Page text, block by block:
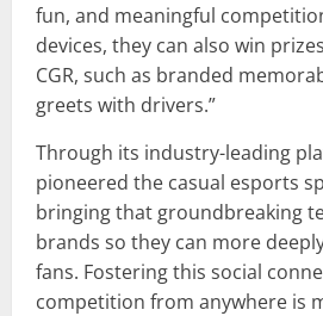
fun, and meaningful
devices, they can also win
CGR, such as branded
greets with drivers.”
Through its industry-leading
pioneered the casual esports
bringing that groundbreaking
brands so they can more
fans. Fostering this social
competition from anywhere is